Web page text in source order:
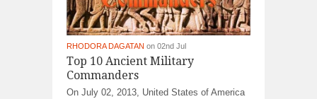
RHODORA DAGATAN on 02nd Jul
Top 10 Ancient Military
Commanders
On July 02, 2013, United States of America